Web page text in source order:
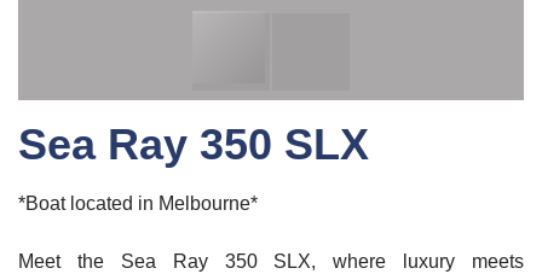
Sea Ray 350 SLX
*Boat located in Melbourne*
Meet the Sea Ray 350 SLX, where luxury meets